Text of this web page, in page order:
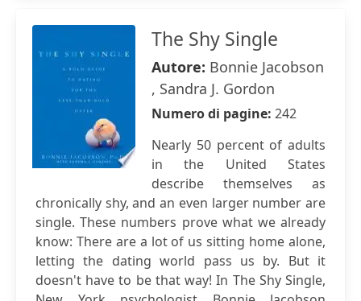
The Shy Single
Autore: Bonnie Jacobson
, Sandra J. Gordon
Numero di pagine: 242
Nearly 50 percent of adults
in the United States
describe themselves as
chronically shy, and an even larger number are
single. These numbers prove what we already
know: There are a lot of us sitting home alone,
letting the dating world pass us by. But it
doesn't have to be that way! In The Shy Single,